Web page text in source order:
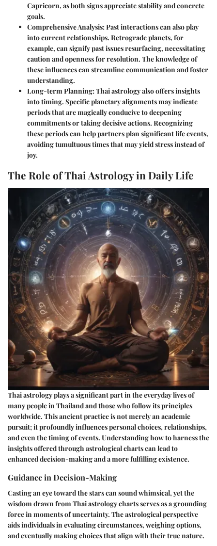
Capricorn, as both signs appreciate stability and concrete
goals.
Comprehensive Analysis: Past interactions can also play
into current relationships. Retrograde planets, for
example, can signify past issues resurfacing, necessitating
caution and openness for resolution. The knowledge of
these influences can streamline communication and foster
understanding.
Long-term Planning: Thai astrology also offers insights
into timing. Specific planetary alignments may indicate
periods that are magically conducive to deepening
commitments or taking decisive actions. Recognizing
these periods can help partners plan significant life events,
avoiding tumultuous times that may yield stress instead of
joy.
The Role of Thai Astrology in Daily Life
Thai astrology plays a significant part in the everyday lives of
many people in Thailand and those who follow its principles
worldwide. This ancient practice is not merely an academic
pursuit; it profoundly influences personal choices, relationships,
and even the timing of events. Understanding how to harness the
insights offered through astrological charts can lead to
enhanced decision-making and a more fulfilling existence.
Guidance in Decision-Making
Casting an eye toward the stars can sound whimsical, yet the
wisdom drawn from Thai astrology charts serves as a grounding
force in moments of uncertainty. The astrological perspective
aids individuals in evaluating circumstances, weighing options,
and eventually making choices that align with their true nature.